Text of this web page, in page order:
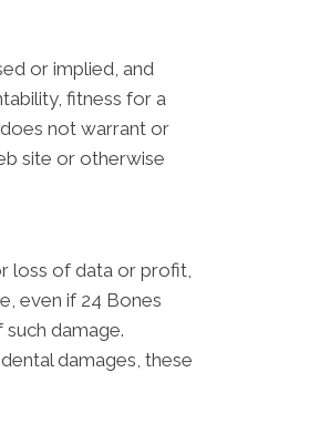
or implied, and
fitness for a
not warrant or
site or otherwise
loss of data or profit,
even if 24 Bones
damage.
damages, these